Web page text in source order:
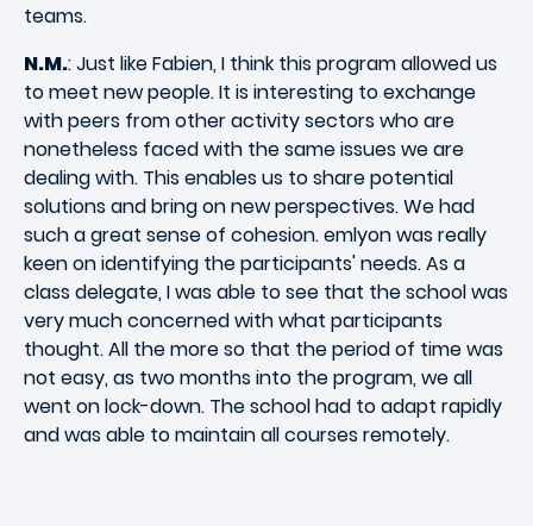
teams.
N.M.: Just like Fabien, I think this program allowed us
to meet new people. It is interesting to exchange
with peers from other activity sectors who are
nonetheless faced with the same issues we are
dealing with. This enables us to share potential
solutions and bring on new perspectives. We had
such a great sense of cohesion. emlyon was really
keen on identifying the participants' needs. As a
class delegate, I was able to see that the school was
very much concerned with what participants
thought. All the more so that the period of time was
not easy, as two months into the program, we all
went on lock-down. The school had to adapt rapidly
and was able to maintain all courses remotely.